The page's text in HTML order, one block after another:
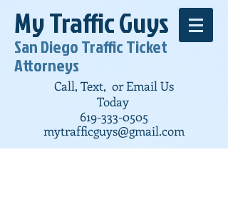
My Traffic Guys
San Diego Traffic Ticket
Attorneys
Call, Text, or Email Us
Today
619-333-0505
mytrafficguys@gmail.com